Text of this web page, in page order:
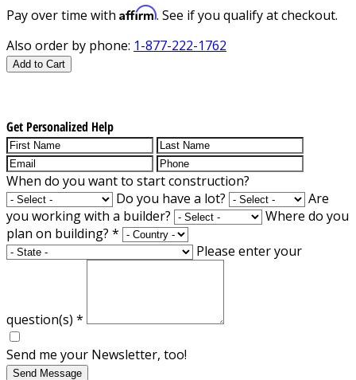
Pay over time with Affirm. See if you qualify at checkout.
Also order by phone: 1-877-222-1762
Add to Cart
Get Personalized Help
When do you want to start construction?
Do you have a lot?
Are
you working with a builder?
Where do you
plan on building? *
Please enter your
question(s) *
Send me your Newsletter, too!
Send Message